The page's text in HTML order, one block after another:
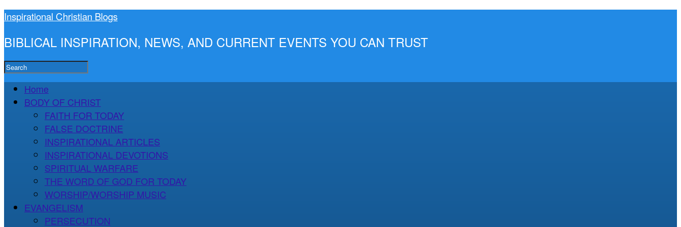
Inspirational Christian Blogs
BIBLICAL INSPIRATION, NEWS, AND CURRENT EVENTS YOU CAN TRUST
Home
BODY OF CHRIST
FAITH FOR TODAY
FALSE DOCTRINE
INSPIRATIONAL ARTICLES
INSPIRATIONAL DEVOTIONS
SPIRITUAL WARFARE
THE WORD OF GOD FOR TODAY
WORSHIP/WORSHIP MUSIC
EVANGELISM
PERSECUTION